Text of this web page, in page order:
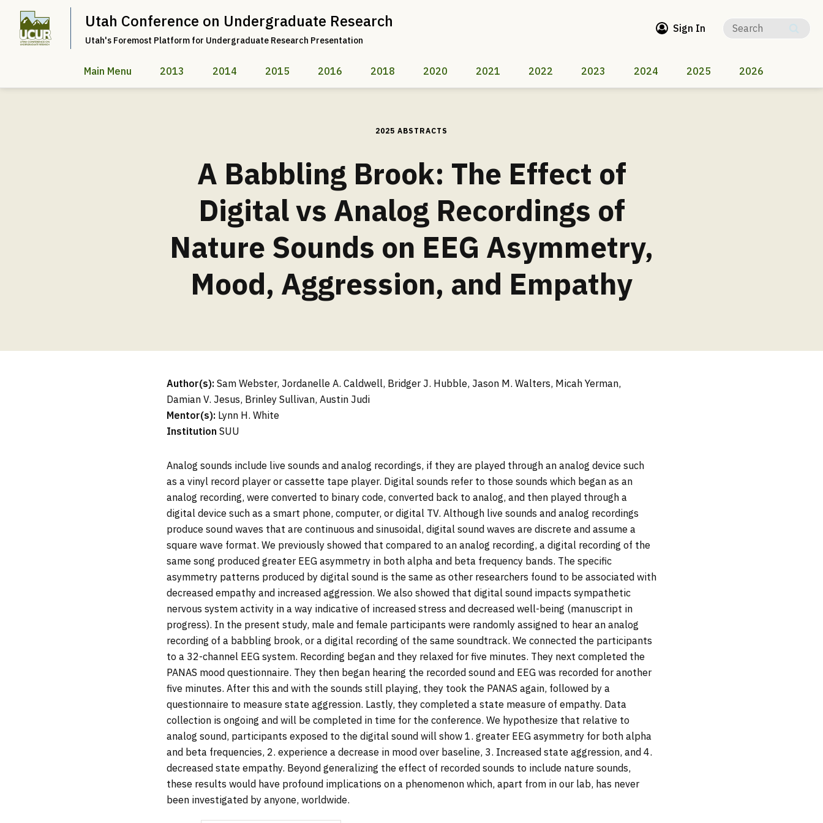
Utah Conference on Undergraduate Research
Utah's Foremost Platform for Undergraduate Research Presentation
Sign In
Main Menu 2013 2014 2015 2016 2018 2020 2021 2022 2023 2024 2025 2026
2025 ABSTRACTS
A Babbling Brook: The Effect of
Digital vs Analog Recordings of
Nature Sounds on EEG Asymmetry,
Mood, Aggression, and Empathy
Author(s): Sam Webster, Jordanelle A. Caldwell, Bridger J. Hubble, Jason M. Walters, Micah Yerman,
Damian V. Jesus, Brinley Sullivan, Austin Judi
Mentor(s): Lynn H. White
Institution SUU
Analog sounds include live sounds and analog recordings, if they are played through an analog device such
as a vinyl record player or cassette tape player. Digital sounds refer to those sounds which began as an
analog recording, were converted to binary code, converted back to analog, and then played through a
digital device such as a smart phone, computer, or digital TV. Although live sounds and analog recordings
produce sound waves that are continuous and sinusoidal, digital sound waves are discrete and assume a
square wave format. We previously showed that compared to an analog recording, a digital recording of the
same song produced greater EEG asymmetry in both alpha and beta frequency bands. The specific
asymmetry patterns produced by digital sound is the same as other researchers found to be associated with
decreased empathy and increased aggression. We also showed that digital sound impacts sympathetic
nervous system activity in a way indicative of increased stress and decreased well-being (manuscript in
progress). In the present study, male and female participants were randomly assigned to hear an analog
recording of a babbling brook, or a digital recording of the same soundtrack. We connected the participants
to a 32-channel EEG system. Recording began and they relaxed for five minutes. They next completed the
PANAS mood questionnaire. They then began hearing the recorded sound and EEG was recorded for another
five minutes. After this and with the sounds still playing, they took the PANAS again, followed by a
questionnaire to measure state aggression. Lastly, they completed a state measure of empathy. Data
collection is ongoing and will be completed in time for the conference. We hypothesize that relative to
analog sound, participants exposed to the digital sound will show 1. greater EEG asymmetry for both alpha
and beta frequencies, 2. experience a decrease in mood over baseline, 3. Increased state aggression, and 4.
decreased state empathy. Beyond generalizing the effect of recorded sounds to include nature sounds,
these results would have profound implications on a phenomenon which, apart from in our lab, has never
been investigated by anyone, worldwide.